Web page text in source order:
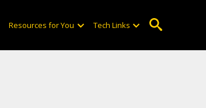
Resources for You Tech Links